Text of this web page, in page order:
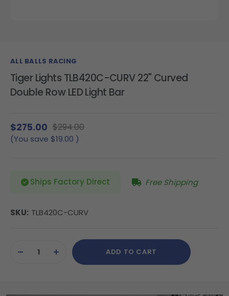
ALL BALLS RACING
Tiger Lights TLB420C-CURV 22" Curved
Double Row LED Light Bar
$275.00 $294.00
(You save $19.00 )
Ships Factory Direct Free Shipping
SKU: TLB420C-CURV
Stock:DECREASEINCREASE
QUANTITY
ADD TO CART